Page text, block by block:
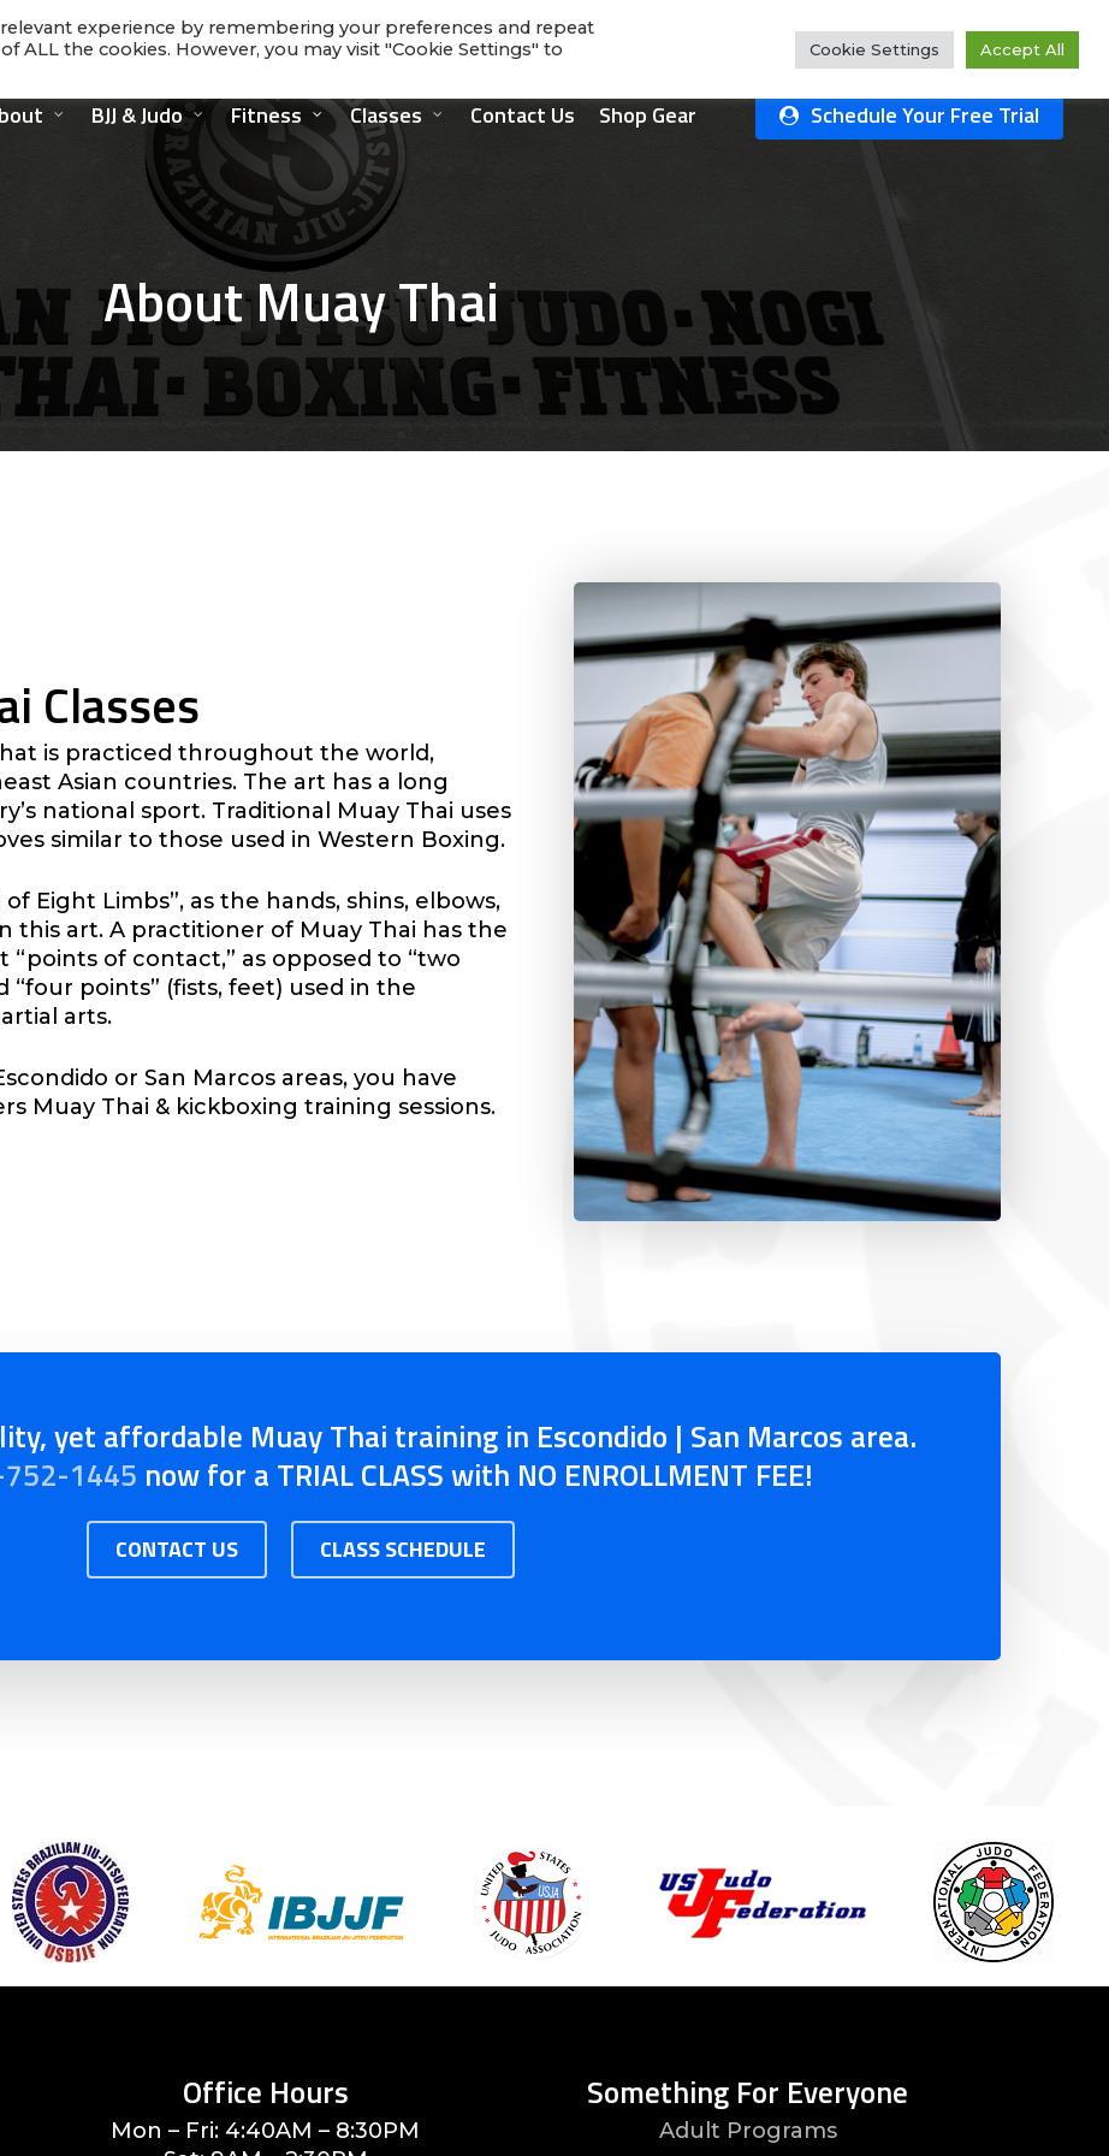
Rate Us!
BJJ & Judo Fitness Classes Contact Us Shop Gear Schedule Your Free Trial
About Muay Thai
Classes
is practiced throughout the world,
Asian countries. The art has a long
national sport. Traditional Muay Thai uses
similar to those used in Western Boxing.
Eight Limbs”, as the hands, shins, elbows,
this art. A practitioner of Muay Thai has the
of contact,” as opposed to “two
“four points” (fists, feet) used in the
arts.
or San Marcos areas, you have
Muay Thai & kickboxing training sessions.
yet affordable Muay Thai training in Escondido | San Marcos area.
1445 now for a TRIAL CLASS with NO ENROLLMENT FEE!
CONTACT US CLASS SCHEDULE
Office Hours
Mon – Fri: 4:40AM – 8:30PM
Something For Everyone
Adult Programs
experience by remembering your preferences and repeat
ALL the cookies. However, you may visit "Cookie Settings" to
Cookie Settings Accept All